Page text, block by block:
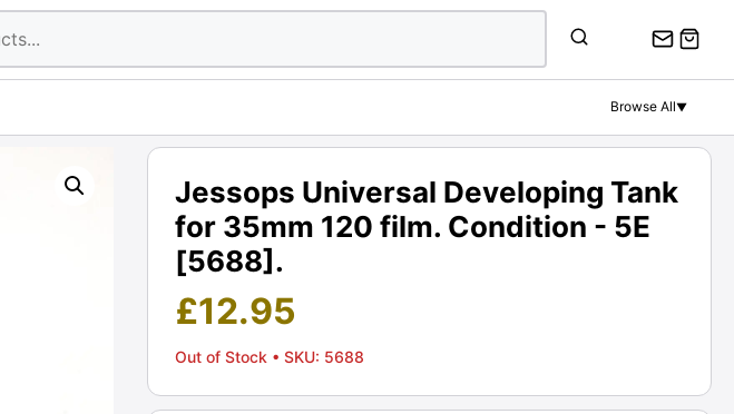
Browse All▼
Jessops Universal Developing Tank
for 35mm 120 film. Condition - 5E
[5688].
£12.95
Out of Stock • SKU: 5688